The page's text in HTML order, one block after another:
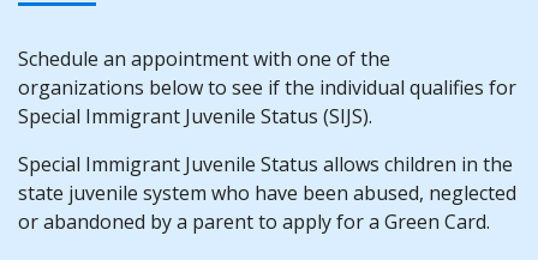
Schedule an appointment with one of the
organizations below to see if the individual qualifies for
Special Immigrant Juvenile Status (SIJS).
Special Immigrant Juvenile Status allows children in the
state juvenile system who have been abused, neglected
or abandoned by a parent to apply for a Green Card.